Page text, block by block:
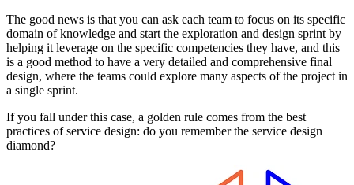
The good news is that you can ask each team to focus on its specific
domain of knowledge and start the exploration and design sprint by
helping it leverage on the specific competencies they have, and this
is a good method to have a very detailed and comprehensive final
design, where the teams could explore many aspects of the project in
a single sprint.
If you fall under this case, a golden rule comes from the best
practices of service design: do you remember the service design
diamond?